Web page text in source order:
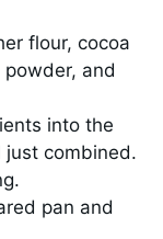
flour, cocoa
and
into the
just combined.
pan and